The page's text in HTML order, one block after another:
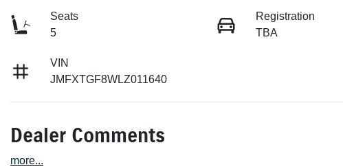
Seats
5
Registration
TBA
VIN
JMFXTGF8WLZ011640
Dealer Comments
more...